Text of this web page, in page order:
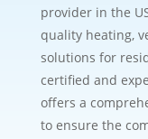
provider in the
quality heating,
solutions for
certified and
offers a
to ensure the